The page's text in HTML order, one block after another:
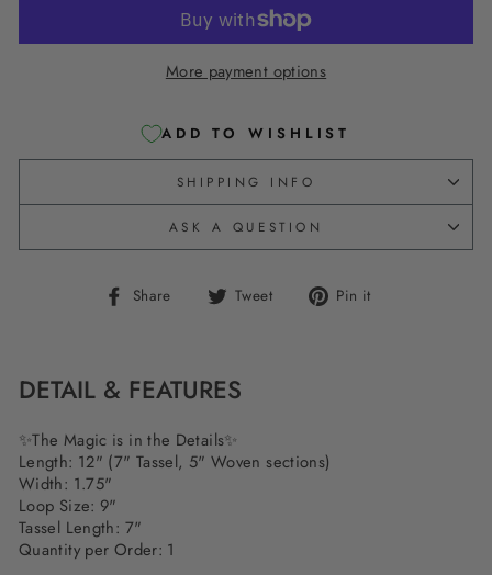
More payment options
ADD TO WISHLIST
SHIPPING INFO
ASK A QUESTION
Share
Share Tweet
Tweet Pin it
DETAIL & FEATURES
✨The Magic is in the Details✨
Length: 12" (7" Tassel, 5" Woven sections)
Width: 1.75"
Loop Size: 9"
Tassel Length: 7"
Quantity per Order: 1